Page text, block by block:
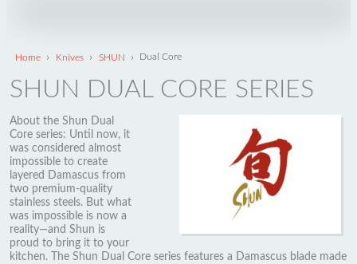
Home › Knives › SHUN › Dual Core
SHUN DUAL CORE SERIES
About the Shun Dual
Core series: Until now, it
was considered almost
impossible to create
layered Damascus from
two premium-quality
stainless steels. But what
was impossible is now a
reality—and Shun is
proud to bring it to your
kitchen. The Shun Dual Core series features a Damascus blade made